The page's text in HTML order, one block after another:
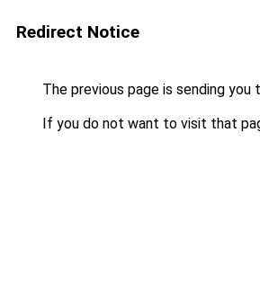
Redirect Notice
The previous page is sending you
If you do not want to visit that